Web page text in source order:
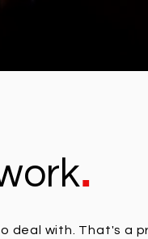
.
deal with. That's a